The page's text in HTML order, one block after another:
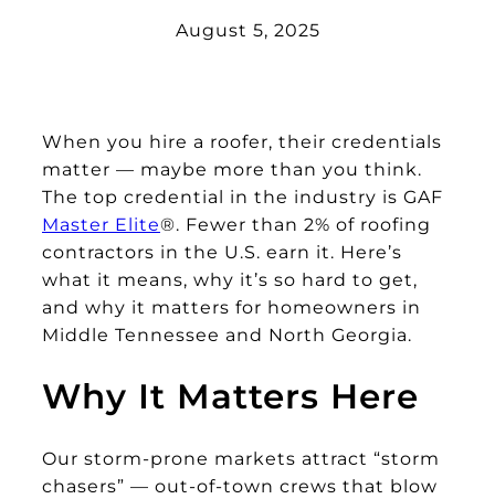
August 5, 2025
When you hire a roofer, their credentials
matter — maybe more than you think.
The top credential in the industry is GAF
Master Elite®. Fewer than 2% of roofing
contractors in the U.S. earn it. Here’s
what it means, why it’s so hard to get,
and why it matters for homeowners in
Middle Tennessee and North Georgia.
Why It Matters Here
Our storm-prone markets attract “storm
chasers” — out-of-town crews that blow